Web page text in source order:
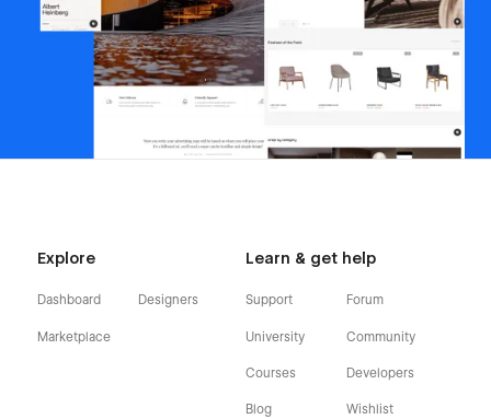
Explore
Dashboard
Marketplace
Designers
Learn & get help
Support
University
Courses
Blog
Forum
Community
Developers
Wishlist